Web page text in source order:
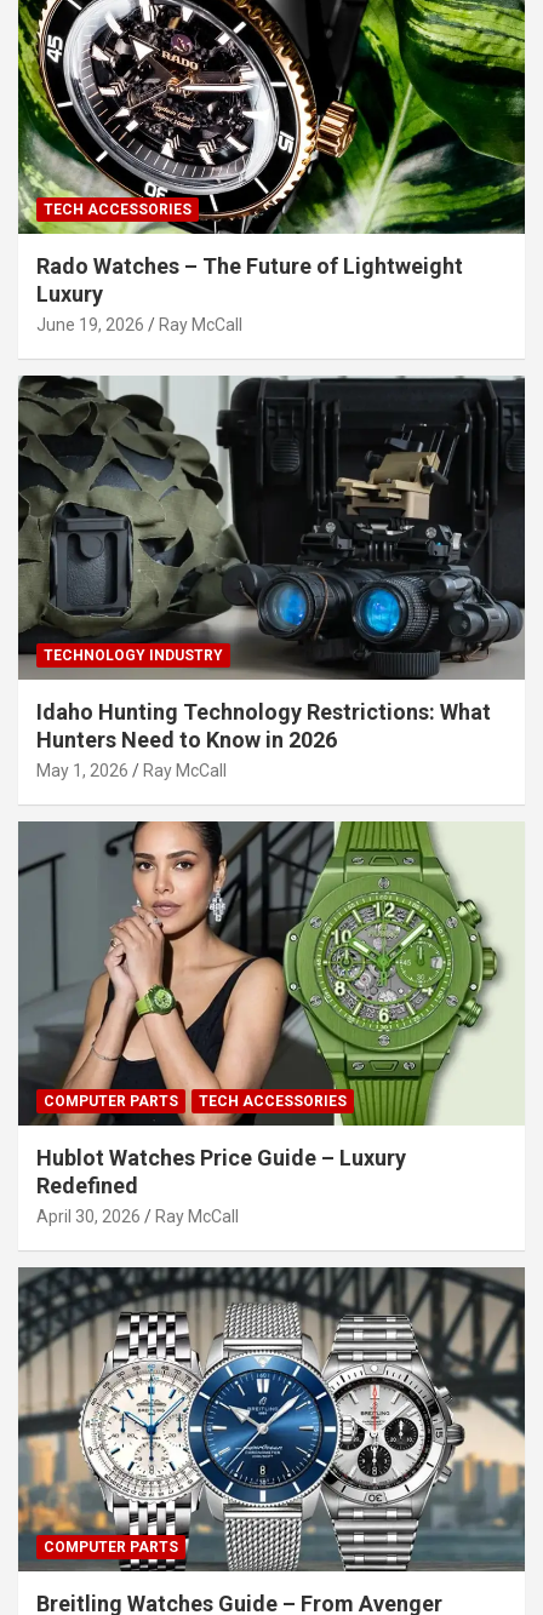
TECH ACCESSORIES
Rado Watches – The Future of Lightweight
Luxury
June 19, 2026 Ray McCall
TECHNOLOGY INDUSTRY
Idaho Hunting Technology Restrictions: What
Hunters Need to Know in 2026
May 1, 2026 Ray McCall
COMPUTER PARTS TECH ACCESSORIES
Hublot Watches Price Guide – Luxury
Redefined
April 30, 2026 Ray McCall
COMPUTER PARTS
Breitling Watches Guide – From Avenger